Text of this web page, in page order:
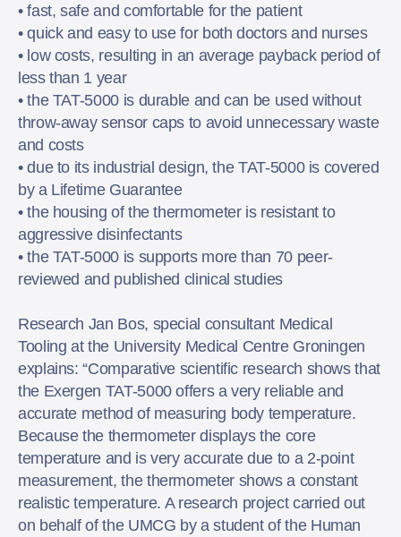
• fast, safe and comfortable for the patient
• quick and easy to use for both doctors and nurses
• low costs, resulting in an average payback period of
less than 1 year
• the TAT-5000 is durable and can be used without
throw-away sensor caps to avoid unnecessary waste
and costs
• due to its industrial design, the TAT-5000 is covered
by a Lifetime Guarantee
• the housing of the thermometer is resistant to
aggressive disinfectants
• the TAT-5000 is supports more than 70 peer-
reviewed and published clinical studies
Research Jan Bos, special consultant Medical
Tooling at the University Medical Centre Groningen
explains: “Comparative scientific research shows that
the Exergen TAT-5000 offers a very reliable and
accurate method of measuring body temperature.
Because the thermometer displays the core
temperature and is very accurate due to a 2-point
measurement, the thermometer shows a constant
realistic temperature. A research project carried out
on behalf of the UMCG by a student of the Human